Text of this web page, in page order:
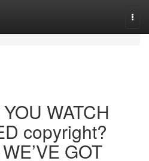
WATCH
copyright?
GOT